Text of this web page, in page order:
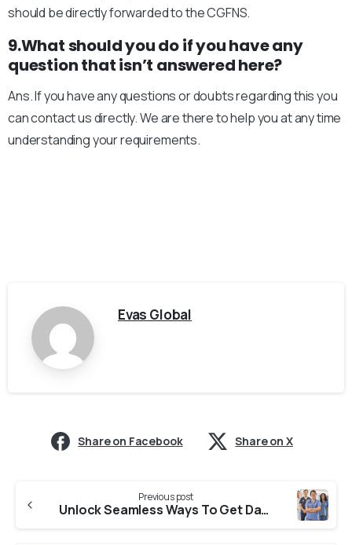
should be directly forwarded to the CGFNS.
9.What should you do if you have any
question that isn’t answered here?
Ans. If you have any questions or doubts regarding this you
can contact us directly. We are there to help you at any time
understanding your requirements.
Evas Global
Share on Facebook Share on X
Previous post
Unlock Seamless Ways To Get Dataflow From Annamalai University